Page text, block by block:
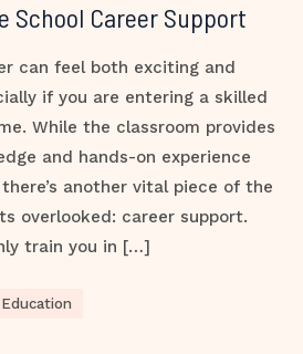
School Career Support
can feel both exciting and
if you are entering a skilled
While the classroom provides
and hands-on experience
another vital piece of the
overlooked: career support.
train you in […]
Education